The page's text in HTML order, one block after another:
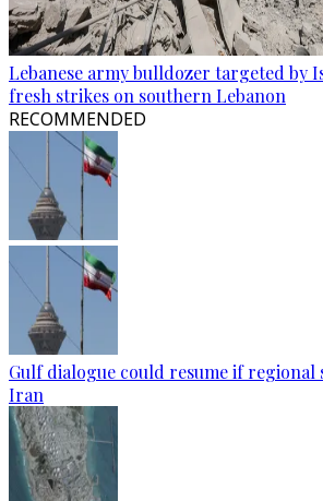
Lebanese army bulldozer targeted by
fresh strikes on southern Lebanon
RECOMMENDED
Gulf dialogue could resume if
Iran